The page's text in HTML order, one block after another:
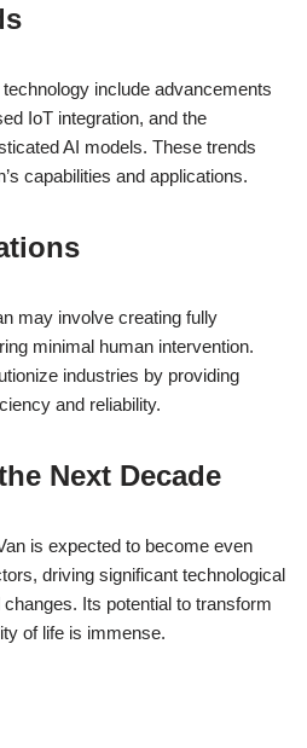
include advancements
IoT integration, and the
AI models. These trends
capabilities and applications.
may involve creating fully
minimal human intervention.
industries by providing
and reliability.
Next Decade
is expected to become even
driving significant technological
Its potential to transform
of life is immense.